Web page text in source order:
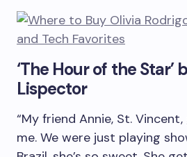
‘The Hour of the Star’
Lispector
“My friend Annie, St.
me. We were just playing